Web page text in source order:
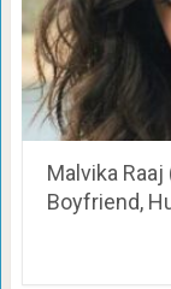
Malvika
Boyfriend,